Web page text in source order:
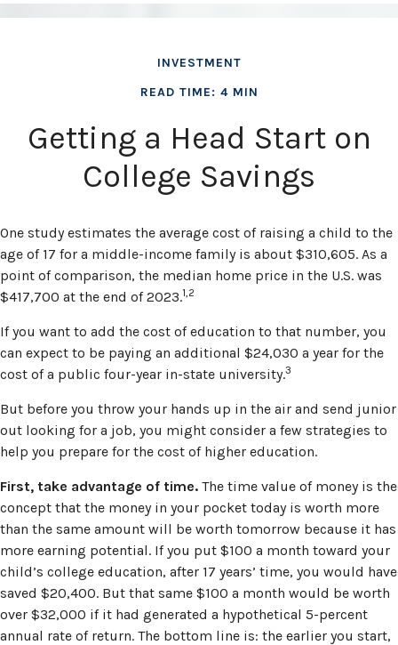
INVESTMENT
READ TIME: 4 MIN
Getting a Head Start on
College Savings
One study estimates the average cost of raising a child to the
age of 17 for a middle-income family is about $310,605. As a
point of comparison, the median home price in the U.S. was
$417,700 at the end of 2023.1,2
If you want to add the cost of education to that number, you
can expect to be paying an additional $24,030 a year for the
cost of a public four-year in-state university.3
But before you throw your hands up in the air and send junior
out looking for a job, you might consider a few strategies to
help you prepare for the cost of higher education.
First, take advantage of time. The time value of money is the
concept that the money in your pocket today is worth more
than the same amount will be worth tomorrow because it has
more earning potential. If you put $100 a month toward your
child’s college education, after 17 years’ time, you would have
saved $20,400. But that same $100 a month would be worth
over $32,000 if it had generated a hypothetical 5-percent
annual rate of return. The bottom line is: the earlier you start,